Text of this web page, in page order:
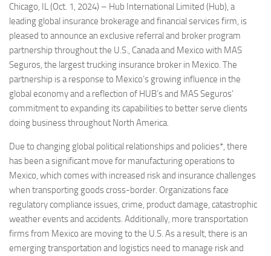
Chicago, IL (Oct. 1, 2024) – Hub International Limited (Hub), a
leading global insurance brokerage and financial services firm, is
pleased to announce an exclusive referral and broker program
partnership throughout the U.S., Canadaand Mexico with MAS
Seguros, the largest trucking insurance broker in Mexico. The
partnership is a response to Mexico’s growing influence in the
global economy and a reflection of HUB’s and MAS Seguros’
commitment to expanding its capabilities to better serve clients
doing business throughout North America.
Due to changing global political relationships and policies*, there
has been a significant move for manufacturing operations to
Mexico, which comes with increased risk and insurance challenges
when transporting goods cross-border. Organizations face
regulatory compliance issues, crime, product damage, catastrophic
weather events and accidents. Additionally, more transportation
firms from Mexico are moving to the U.S. As a result, there is an
emerging transportation and logistics need to manage risk and